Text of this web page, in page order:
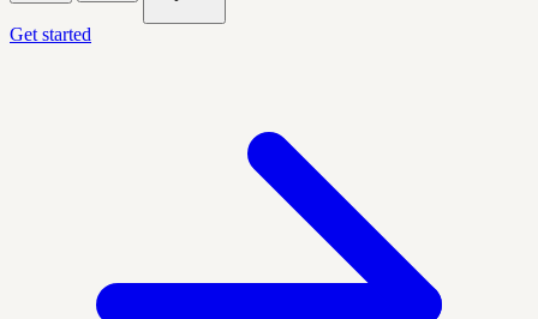
Get started